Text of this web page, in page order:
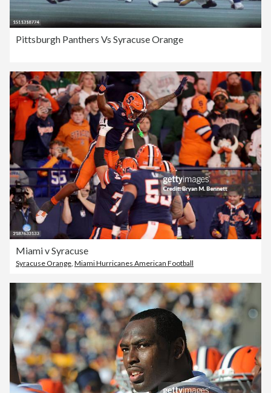
Pittsburgh Panthers Vs Syracuse Orange
Miami v Syracuse
Syracuse Orange, Miami Hurricanes American Football